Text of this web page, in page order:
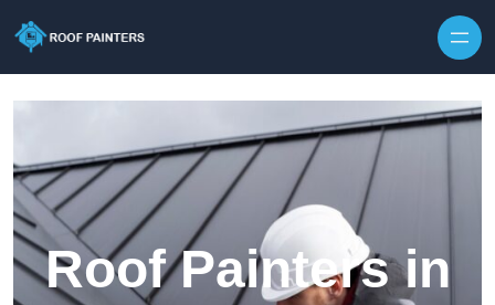
Roof Painters in